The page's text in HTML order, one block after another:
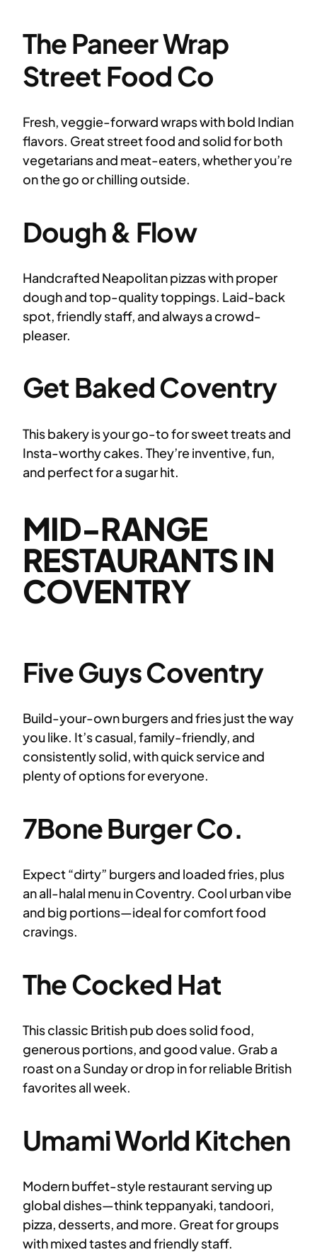
The Paneer Wrap
Street Food Co
Fresh, veggie-forward wraps with bold Indian
flavors. Great street food and solid for both
vegetarians and meat-eaters, whether you’re
on the go or chilling outside.
Dough & Flow
Handcrafted Neapolitan pizzas with proper
dough and top-quality toppings. Laid-back
spot, friendly staff, and always a crowd-
pleaser.
Get Baked Coventry
This bakery is your go-to for sweet treats and
Insta-worthy cakes. They’re inventive, fun,
and perfect for a sugar hit.
MID-RANGE
RESTAURANTS IN
COVENTRY
Five Guys Coventry
Build-your-own burgers and fries just the way
you like. It’s casual, family-friendly, and
consistently solid, with quick service and
plenty of options for everyone.
7Bone Burger Co.
Expect “dirty” burgers and loaded fries, plus
an all-halal menu in Coventry. Cool urban vibe
and big portions—ideal for comfort food
cravings.
The Cocked Hat
This classic British pub does solid food,
generous portions, and good value. Grab a
roast on a Sunday or drop in for reliable British
favorites all week.
Umami World Kitchen
Modern buffet-style restaurant serving up
global dishes—think teppanyaki, tandoori,
pizza, desserts, and more. Great for groups
with mixed tastes and friendly staff.